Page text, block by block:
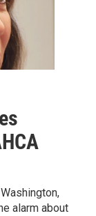
alarm about